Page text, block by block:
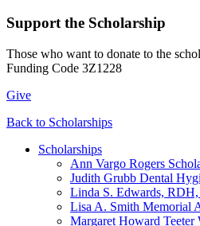
Support the Scholarship
Those who want to donate to the
Funding Code 3Z1228
Give
Back to Scholarships
Scholarships
Ann Vargo Rogers
Judith Grubb Dental
Linda S. Edwards,
Lisa A. Smith Memorial
Margaret Howard